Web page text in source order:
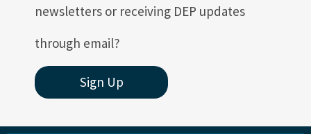
newsletters or receiving DEP updates
through email?
Sign Up